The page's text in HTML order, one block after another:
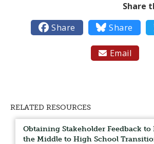
Share
 Share  Share
 Email
RELATED RESOURCES
Obtaining Stakeholder Feedback to
the Middle to High School